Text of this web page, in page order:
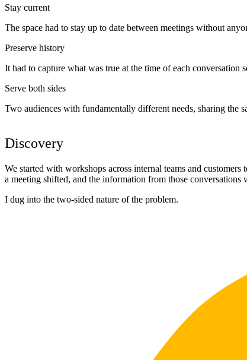
Stay current
The space had to stay up to date between meetings without
Preserve history
It had to capture what was true at the time of each conversation
Serve both sides
Two audiences with fundamentally different needs, sharing the
Discovery
We started with workshops across internal teams and
a meeting shifted, and the information from those
I dug into the two-sided nature of the problem.